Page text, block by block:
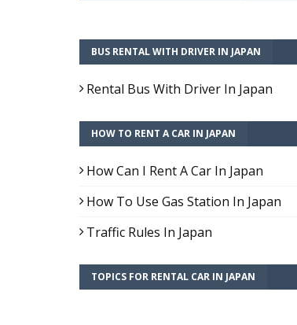
BUS RENTAL WITH DRIVER IN JAPAN
Rental Bus With Driver In Japan
HOW TO RENT A CAR IN JAPAN
How Can I Rent A Car In Japan
How To Use Gas Station In Japan
Traffic Rules In Japan
TOPICS FOR RENTAL CAR IN JAPAN